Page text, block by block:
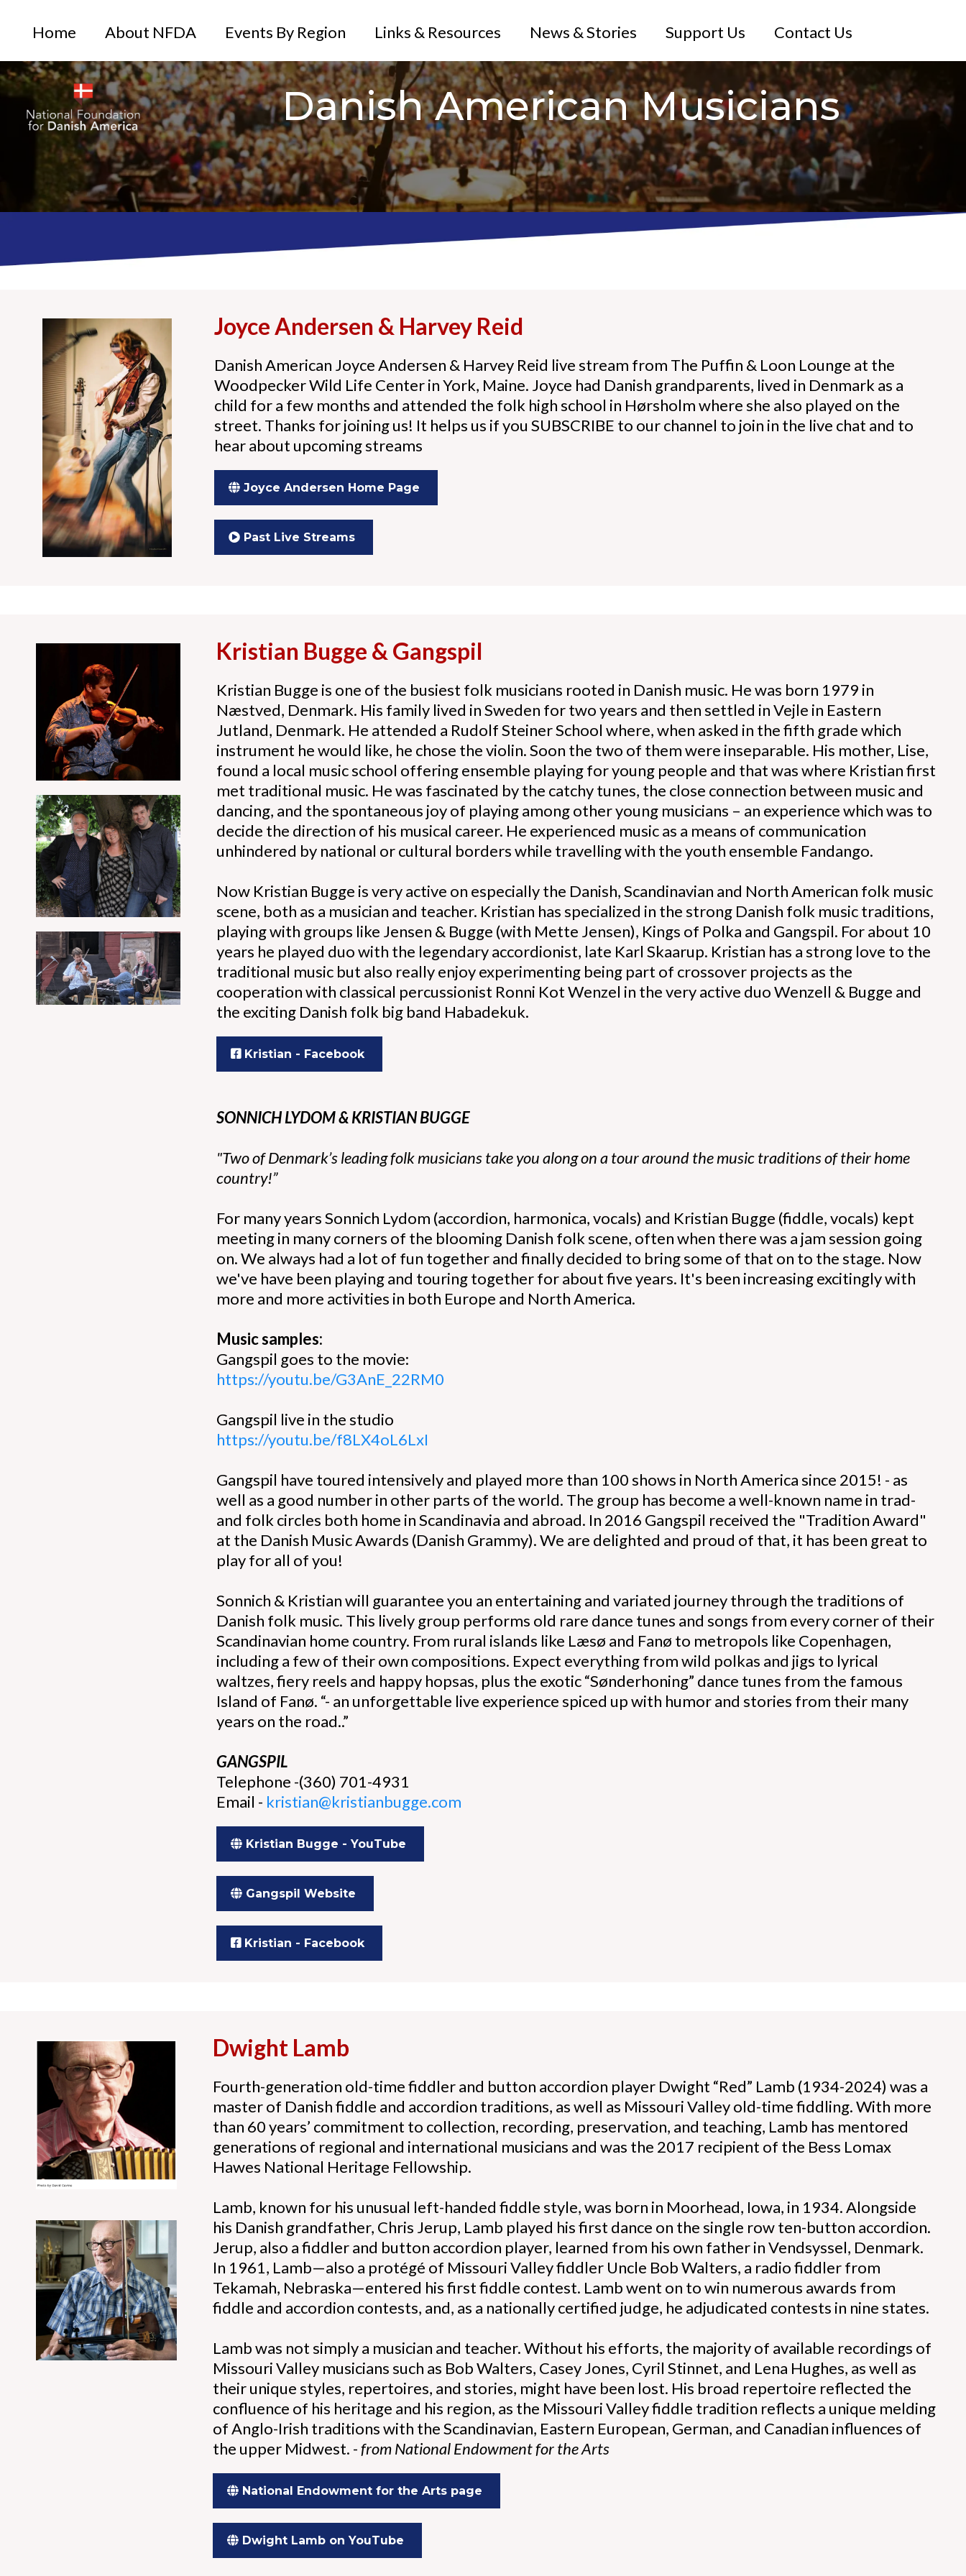
Home About NFDA Events By Region Links & Resources News & Stories Support Us Contact Us
Danish American Musicians
Joyce Andersen & Harvey Reid
Danish American Joyce Andersen & Harvey Reid live stream from The Puffin & Loon Lounge at the
Woodpecker Wild Life Center in York, Maine. Joyce had Danish grandparents, lived in Denmark as a
child for a few months and attended the folk high school in Hørsholm where she also played on the
street. Thanks for joining us! It helps us if you SUBSCRIBE to our channel to join in the live chat and to
hear about upcoming streams
Joyce Andersen Home Page
Past Live Streams
Kristian Bugge & Gangspil
Kristian Bugge is one of the busiest folk musicians rooted in Danish music. He was born 1979 in
Næstved, Denmark. His family lived in Sweden for two years and then settled in Vejle in Eastern
Jutland, Denmark. He attended a Rudolf Steiner School where, when asked in the fifth grade which
instrument he would like, he chose the violin. Soon the two of them were inseparable. His mother, Lise,
found a local music school offering ensemble playing for young people and that was where Kristian first
met traditional music. He was fascinated by the catchy tunes, the close connection between music and
dancing, and the spontaneous joy of playing among other young musicians – an experience which was to
decide the direction of his musical career. He experienced music as a means of communication
unhindered by national or cultural borders while travelling with the youth ensemble Fandango.
Now Kristian Bugge is very active on especially the Danish, Scandinavian and North American folk music
scene, both as a musician and teacher. Kristian has specialized in the strong Danish folk music traditions,
playing with groups like Jensen & Bugge (with Mette Jensen), Kings of Polka and Gangspil. For about 10
years he played duo with the legendary accordionist, late Karl Skaarup. Kristian has a strong love to the
traditional music but also really enjoy experimenting being part of crossover projects as the
cooperation with classical percussionist Ronni Kot Wenzel in the very active duo Wenzell & Bugge and
the exciting Danish folk big band Habadekuk.
Kristian - Facebook
SONNICH LYDOM & KRISTIAN BUGGE
"Two of Denmark’s leading folk musicians take you along on a tour around the music traditions of their home
country!”
For many years Sonnich Lydom (accordion, harmonica, vocals) and Kristian Bugge (fiddle, vocals) kept
meeting in many corners of the blooming Danish folk scene, often when there was a jam session going
on. We always had a lot of fun together and finally decided to bring some of that on to the stage. Now
we've have been playing and touring together for about five years. It's been increasing excitingly with
more and more activities in both Europe and North America.
Music samples:
Gangspil goes to the movie:
https://youtu.be/G3AnE_22RM0
Gangspil live in the studio
https://youtu.be/f8LX4oL6LxI
Gangspil have toured intensively and played more than 100 shows in North America since 2015! - as
well as a good number in other parts of the world. The group has become a well-known name in trad-
and folk circles both home in Scandinavia and abroad. In 2016 Gangspil received the "Tradition Award"
at the Danish Music Awards (Danish Grammy). We are delighted and proud of that, it has been great to
play for all of you!
Sonnich & Kristian will guarantee you an entertaining and variated journey through the traditions of
Danish folk music. This lively group performs old rare dance tunes and songs from every corner of their
Scandinavian home country. From rural islands like Læsø and Fanø to metropols like Copenhagen,
including a few of their own compositions. Expect everything from wild polkas and jigs to lyrical
waltzes, fiery reels and happy hopsas, plus the exotic “Sønderhoning” dance tunes from the famous
Island of Fanø. “- an unforgettable live experience spiced up with humor and stories from their many
years on the road..”
GANGSPIL
Telephone -(360) 701-4931
Email - kristian@kristianbugge.com
Kristian Bugge - YouTube
Gangspil Website
Kristian - Facebook
Dwight Lamb
Fourth-generation old-time fiddler and button accordion player Dwight “Red” Lamb (1934-2024) was a
master of Danish fiddle and accordion traditions, as well as Missouri Valley old-time fiddling. With more
than 60 years’ commitment to collection, recording, preservation, and teaching, Lamb has mentored
generations of regional and international musicians and was the 2017 recipient of the Bess Lomax
Hawes National Heritage Fellowship.
Lamb, known for his unusual left-handed fiddle style, was born in Moorhead, Iowa, in 1934. Alongside
his Danish grandfather, Chris Jerup, Lamb played his first dance on the single row ten-button accordion.
Jerup, also a fiddler and button accordion player, learned from his own father in Vendsyssel, Denmark.
In 1961, Lamb—also a protégé of Missouri Valley fiddler Uncle Bob Walters, a radio fiddler from
Tekamah, Nebraska—entered his first fiddle contest. Lamb went on to win numerous awards from
fiddle and accordion contests, and, as a nationally certified judge, he adjudicated contests in nine states.
Lamb was not simply a musician and teacher. Without his efforts, the majority of available recordings of
Missouri Valley musicians such as Bob Walters, Casey Jones, Cyril Stinnet, and Lena Hughes, as well as
their unique styles, repertoires, and stories, might have been lost. His broad repertoire reflected the
confluence of his heritage and his region, as the Missouri Valley fiddle tradition reflects a unique melding
of Anglo-Irish traditions with the Scandinavian, Eastern European, German, and Canadian influences of
the upper Midwest. -from National Endowment for the Arts
National Endowment for the Arts page
Dwight Lamb on YouTube